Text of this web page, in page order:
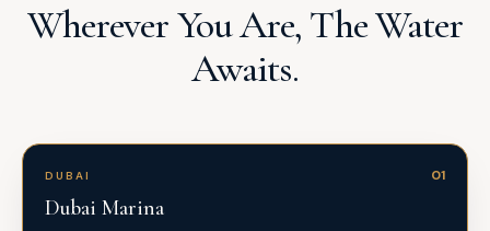
Wherever You Are, The Water
Awaits.
DUBAI 01
Dubai Marina